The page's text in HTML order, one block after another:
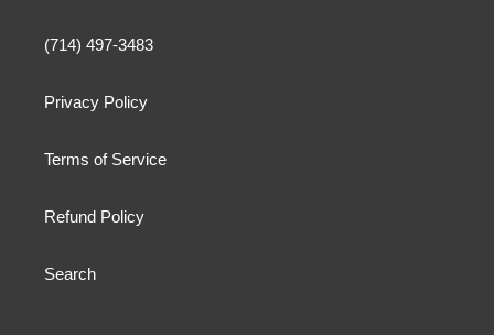
(714) 497-3483
Privacy Policy
Terms of Service
Refund Policy
Search